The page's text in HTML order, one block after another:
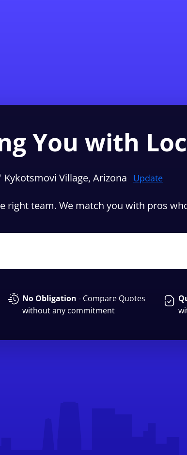
You with
Kykotsmovi Village, Arizona Update
right team. We match you with pros
No Obligation - Compare Quotes
without any commitment